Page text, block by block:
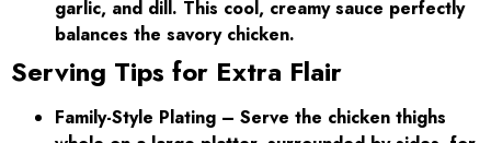
garlic, and dill. This cool, creamy sauce perfectly
balances the savory chicken.
Serving Tips for Extra Flair
Family-Style Plating – Serve the chicken thighs